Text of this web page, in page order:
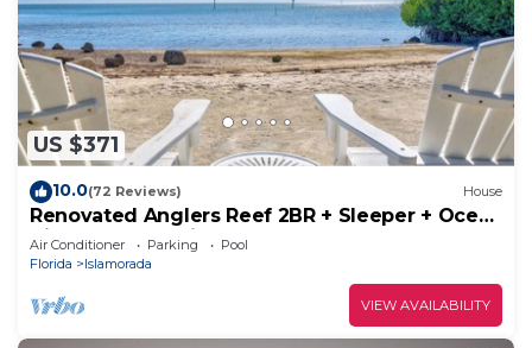
US $371
10.0(72 Reviews) House
Renovated Anglers Reef 2BR + Sleeper + Ocean
Views, Pool, Marina, Sleeps 8
Air Conditioner Parking
Pool
Florida
Islamorada
VIEW AVAILABILITY